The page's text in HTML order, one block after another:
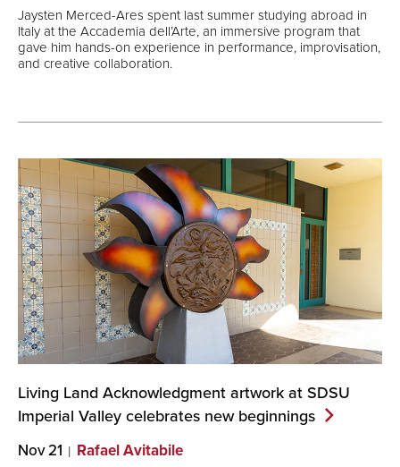
Jaysten Merced-Ares spent last summer studying abroad in
Italy at the Accademia dell’Arte, an immersive program that
gave him hands-on experience in performance, improvisation,
and creative collaboration.
Living Land Acknowledgment artwork at SDSU
Imperial Valley celebrates new beginnings
Nov 21 Rafael Avitabile